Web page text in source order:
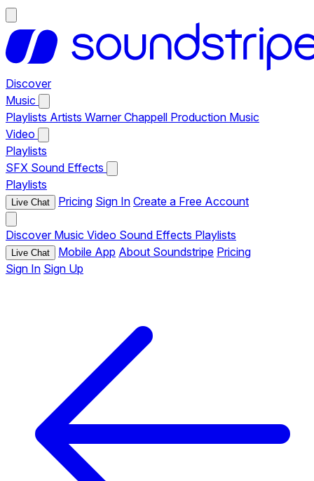
Discover
Music
Playlists Artists Warner Chappell Production Music
Video
Playlists
SFX Sound Effects
Playlists
Live Chat Pricing Sign In Create a Free Account
Discover Music Video Sound Effects Playlists
Live Chat Mobile App About Soundstripe Pricing
Sign In Sign Up